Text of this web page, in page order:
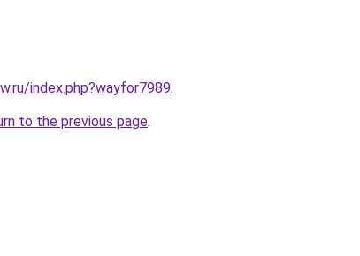
index.php?wayfor7989.
to the previous page.